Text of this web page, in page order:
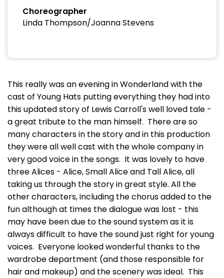
Choreographer
Linda Thompson/Joanna Stevens
This really was an evening in Wonderland with the
cast of Young Hats putting everything they had into
this updated story of Lewis Carroll's well loved tale -
a great tribute to the man himself. There are so
many characters in the story and in this production
they were all well cast with the whole company in
very good voice in the songs. It was lovely to have
three Alices - Alice, Small Alice and Tall Alice, all
taking us through the story in great style. All the
other characters, including the chorus added to the
fun although at times the dialogue was lost - this
may have been due to the sound system as it is
always difficult to have the sound just right for young
voices. Everyone looked wonderful thanks to the
wardrobe department (and those responsible for
hair and makeup) and the scenery was ideal. This